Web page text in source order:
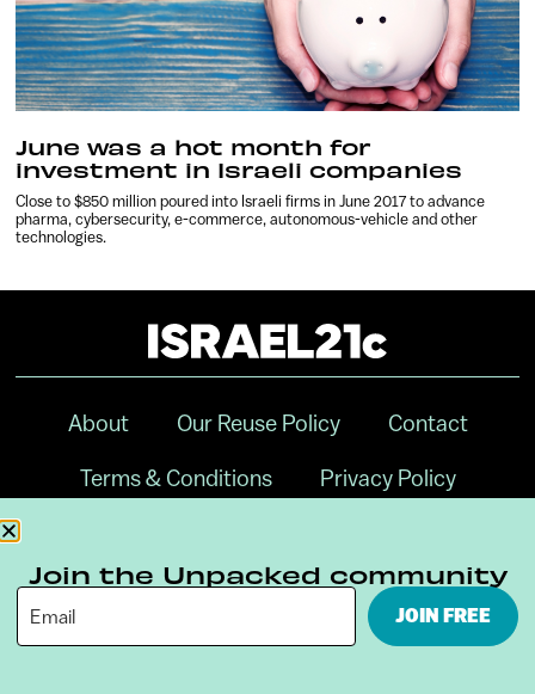
June was a hot month for
investment in Israeli companies
Close to $850 million poured into Israeli firms in June 2017 to advance
pharma, cybersecurity, e-commerce, autonomous-vehicle and other
technologies.
About Our Reuse Policy Contact
Terms & Conditions Privacy Policy
Join the Unpacked community
JOIN FREE